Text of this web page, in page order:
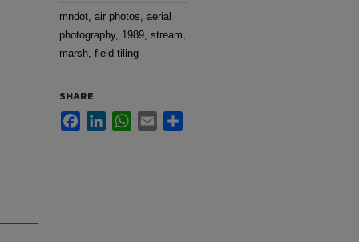
mndot, air photos, aerial
photography, 1989, stream,
marsh, field tiling
SHARE
FacebookLinkedInWhatsApp
Email